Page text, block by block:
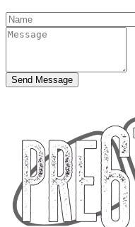
Send Message